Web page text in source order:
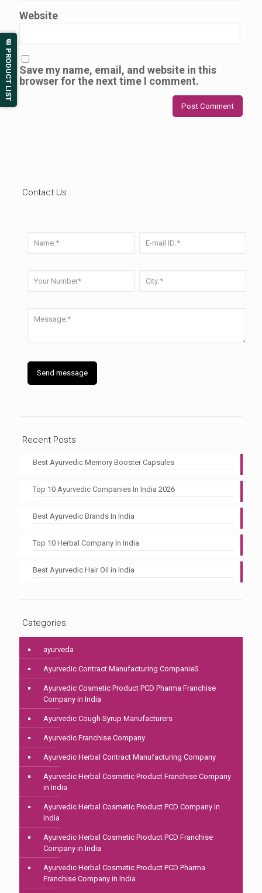
Website
Save my name, email, and website in this
browser for the next time I comment.
Contact Us
Recent Posts
Best Ayurvedic Memory Booster Capsules
Top 10 Ayurvedic Companies In India 2026
Best Ayurvedic Brands In India
Top 10 Herbal Company In India
Best Ayurvedic Hair Oil in India
Categories
ayurveda
Ayurvedic Contract Manufacturing CompanieS
Ayurvedic Cosmetic Product PCD Pharma Franchise
Company in India
Ayurvedic Cough Syrup Manufacturers
Ayurvedic Franchise Company
Ayurvedic Herbal Contract Manufacturing Company
Ayurvedic Herbal Cosmetic Product Franchise Company
in India
Ayurvedic Herbal Cosmetic Product PCD Company in
India
Ayurvedic Herbal Cosmetic Product PCD Franchise
Company in India
Ayurvedic Herbal Cosmetic Product PCD Pharma
Franchise Company in India
📄 PRODUCT LIST